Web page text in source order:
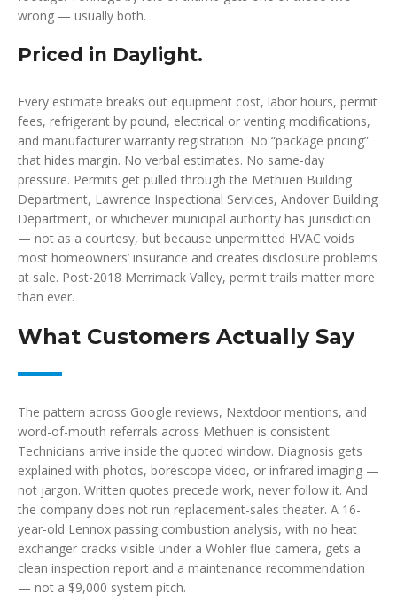
wrong — usually both.
Priced in Daylight.
Every estimate breaks out equipment cost, labor hours, permit
fees, refrigerant by pound, electrical or venting modifications,
and manufacturer warranty registration. No “package pricing”
that hides margin. No verbal estimates. No same-day
pressure. Permits get pulled through the Methuen Building
Department, Lawrence Inspectional Services, Andover Building
Department, or whichever municipal authority has jurisdiction
— not as a courtesy, but because unpermitted HVAC voids
most homeowners’ insurance and creates disclosure problems
at sale. Post-2018 Merrimack Valley, permit trails matter more
than ever.
What Customers Actually Say
The pattern across Google reviews, Nextdoor mentions, and
word-of-mouth referrals across Methuen is consistent.
Technicians arrive inside the quoted window. Diagnosis gets
explained with photos, borescope video, or infrared imaging —
not jargon. Written quotes precede work, never follow it. And
the company does not run replacement-sales theater. A 16-
year-old Lennox passing combustion analysis, with no heat
exchanger cracks visible under a Wohler flue camera, gets a
clean inspection report and a maintenance recommendation
— not a $9,000 system pitch.